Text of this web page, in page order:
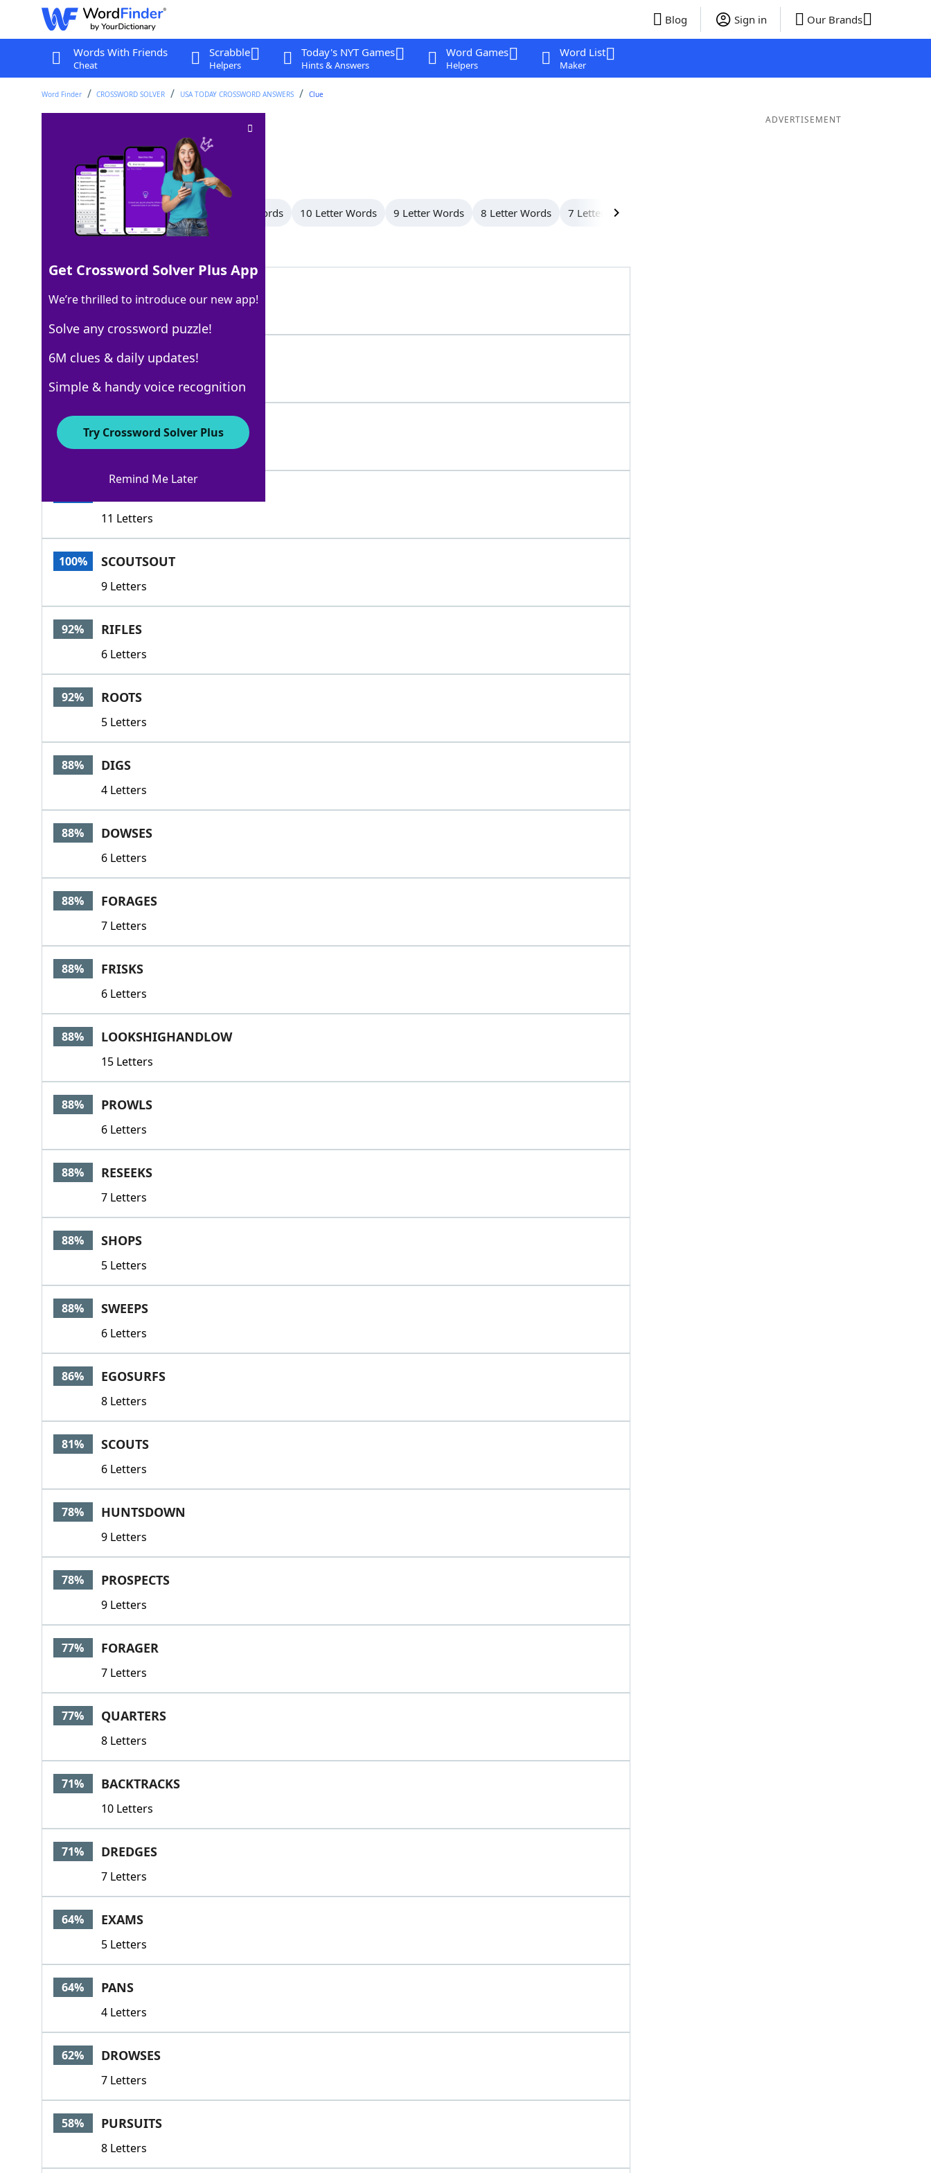
Blog Sign in Our Brands
Words With Friends
Cheat
Scrabble
Helpers
Today's NYT Games
Hints & Answers
Word Games
Helpers
Word List
Maker
Word Finder CROSSWORD SOLVER USA TODAY CROSSWORD ANSWERS Clue
Crossword Clue
Last seen: USA Today, 5 Jul 2026
All Words 15 Letter Words 11 Letter Words 10 Letter Words 9 Letter Words 8 Letter Words 7 Letter Words
100% CASTSABOUT
10 Letters
100% HUNTS
5 Letters
11 Letters
100% SCOUTSOUT
9 Letters
92% RIFLES
6 Letters
92% ROOTS
5 Letters
88% DIGS
4 Letters
88% DOWSES
6 Letters
88% FORAGES
7 Letters
88% FRISKS
6 Letters
88% LOOKSHIGHANDLOW
15 Letters
88% PROWLS
6 Letters
88% RESEEKS
7 Letters
88% SHOPS
5 Letters
88% SWEEPS
6 Letters
86% EGOSURFS
8 Letters
81% SCOUTS
6 Letters
78% HUNTSDOWN
9 Letters
78% PROSPECTS
9 Letters
77% FORAGER
7 Letters
77% QUARTERS
8 Letters
71% BACKTRACKS
10 Letters
71% DREDGES
7 Letters
64% EXAMS
5 Letters
64% PANS
4 Letters
62% DROWSES
7 Letters
58% PURSUITS
8 Letters
ADVERTISEMENT
Get Crossword Solver Plus App
We’re thrilled to introduce our new app!
Solve any crossword puzzle!
6M clues & daily updates!
Simple & handy voice recognition
Try Crossword Solver Plus
Remind Me Later